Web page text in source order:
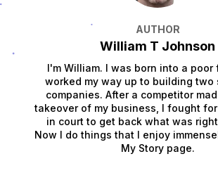
AUTHOR
William T Johnson
I'm William. I was born into a poor
worked my way up to building two
companies. After a competitor
takeover of my business, I fought
in court to get back what was
Now I do things that I enjoy
My Story page.